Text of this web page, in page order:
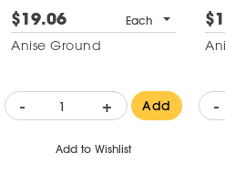
$19.06 Each
Anise Ground
- + Add
Add to Wishlist
-